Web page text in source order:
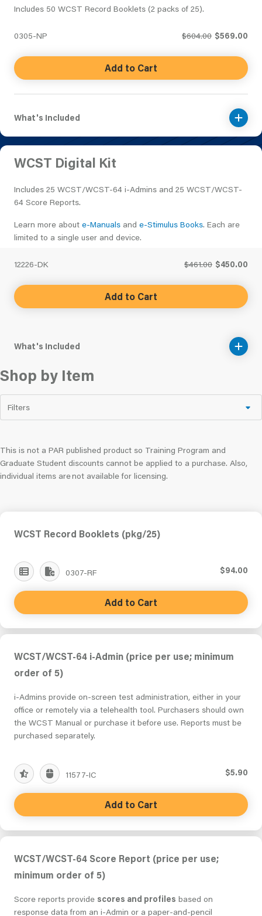
Includes 50 WCST Record Booklets (2 packs of 25).
0305-NP $604.00 $569.00
Add to Cart
What's Included
WCST Digital Kit
Includes 25 WCST/WCST-64 i-Admins and 25 WCST/WCST-
64 Score Reports.
Learn more about e-Manuals and e-Stimulus Books. Each are
limited to a single user and device.
12226-DK $461.00 $450.00
Add to Cart
What's Included
Shop by Item
Filters
This is not a PAR published product so Training Program and
Graduate Student discounts cannot be applied to a purchase. Also,
individual items are not available for licensing.
WCST Record Booklets (pkg/25)
0307-RF $94.00
Add to Cart
WCST/WCST-64 i-Admin (price per use; minimum
order of 5)
i-Admins provide on-screen test administration, either in your
office or remotely via a telehealth tool. Purchasers should own
the WCST Manual or purchase it before use. Reports must be
purchased separately.
11577-IC $5.90
Add to Cart
WCST/WCST-64 Score Report (price per use;
minimum order of 5)
Score reports provide scores and profiles based on
response data from an i-Admin or a paper-and-pencil